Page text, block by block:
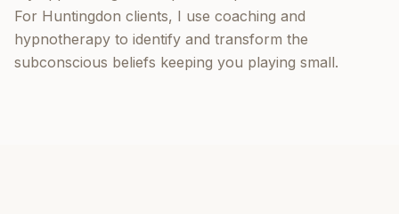
For Huntingdon clients, I use coaching and
hypnotherapy to identify and transform the
subconscious beliefs keeping you playing small.